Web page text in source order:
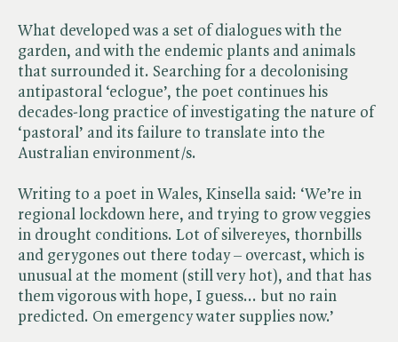
What developed was a set of dialogues with the
garden, and with the endemic plants and animals
that surrounded it. Searching for a decolonising
antipastoral ‘eclogue’, the poet continues his
decades-long practice of investigating the nature of
‘pastoral’ and its failure to translate into the
Australian environment/s.
Writing to a poet in Wales, Kinsella said: ‘We’re in
regional lockdown here, and trying to grow veggies
in drought conditions. Lot of silvereyes, thornbills
and gerygones out there today – overcast, which is
unusual at the moment (still very hot), and that has
them vigorous with hope, I guess... but no rain
predicted. On emergency water supplies now.’